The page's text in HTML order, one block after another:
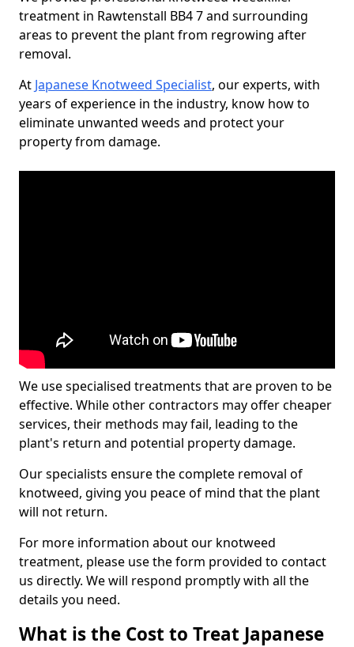
treatment in Rawtenstall BB4 7 and surrounding
areas to prevent the plant from regrowing after
removal.
At Japanese Knotweed Specialist, our experts, with
years of experience in the industry, know how to
eliminate unwanted weeds and protect your
property from damage.
We use specialised treatments that are proven to be
effective. While other contractors may offer cheaper
services, their methods may fail, leading to the
plant's return and potential property damage.
Our specialists ensure the complete removal of
knotweed, giving you peace of mind that the plant
will not return.
For more information about our knotweed
treatment, please use the form provided to contact
us directly. We will respond promptly with all the
details you need.
What is the Cost to Treat Japanese